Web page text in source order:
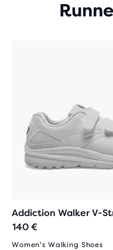
Addiction Walker V-
140 €
Women's Walking Shoes